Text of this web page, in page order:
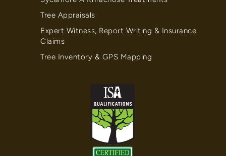
Tree Appraisals
Expert Witness, Report Writing & Insurance
Claims
Tree Inventory & GPS Mapping